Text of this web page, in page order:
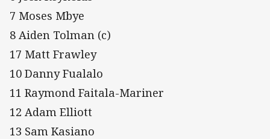
7 Moses Mbye
8 Aiden Tolman (c)
17 Matt Frawley
10 Danny Fualalo
11 Raymond Faitala-Mariner
12 Adam Elliott
13 Sam Kasiano